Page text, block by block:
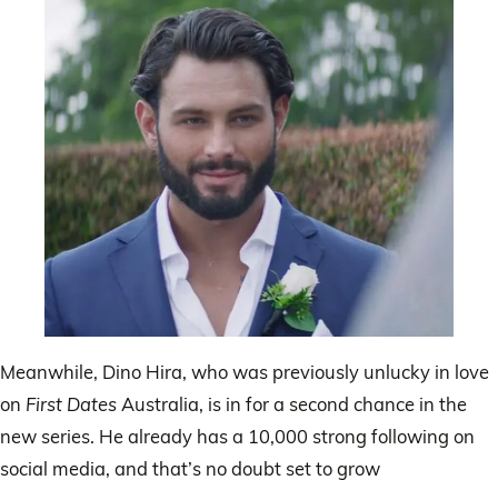
Meanwhile, Dino Hira, who was previously unlucky in love
on First Dates Australia, is in for a second chance in the
new series. He already has a 10,000 strong following on
social media, and that’s no doubt set to grow